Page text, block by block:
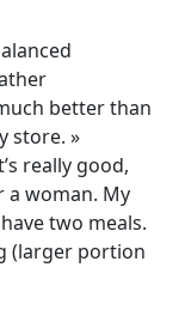
better than
store. »
really good,
woman. My
two meals.
(larger portion